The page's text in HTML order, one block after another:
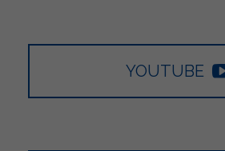
YOUTUBE